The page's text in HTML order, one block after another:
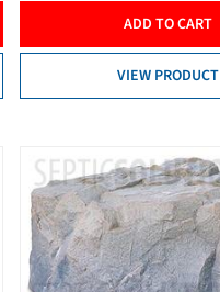
ADD TO CART
VIEW PRODUCT